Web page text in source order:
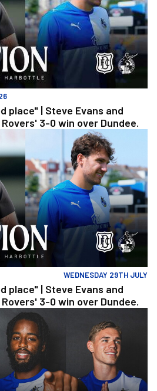
place" | Steve Evans and
3-0 win over Dundee.
| Steve Evans and Riley Harbottle
WEDNESDAY 29TH JULY
place" | Steve Evans and
3-0 win over Dundee.
scenes at The Quarters